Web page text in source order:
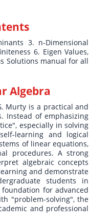
3. n-Dimensional
6. Eigen Values,
Solutions manual for all
Algebra
Murty is a practical and
Instead of emphasizing
especially in solving
learning and logical
of linear equations,
procedures. A strong
algebraic concepts
and demonstrate
students in
for advanced
"problem-solving", the
and professional